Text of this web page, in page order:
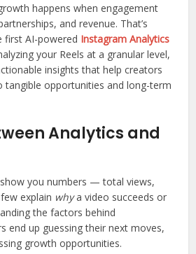
happens when engagement
and revenue. That’s
first AI-powered Instagram Analytics
your Reels at a granular level,
insights that help creators
opportunities and long-term
Analytics and
you numbers — total views,
explain whya video succeeds or
the factors behind
end up guessing their next moves,
growth opportunities.